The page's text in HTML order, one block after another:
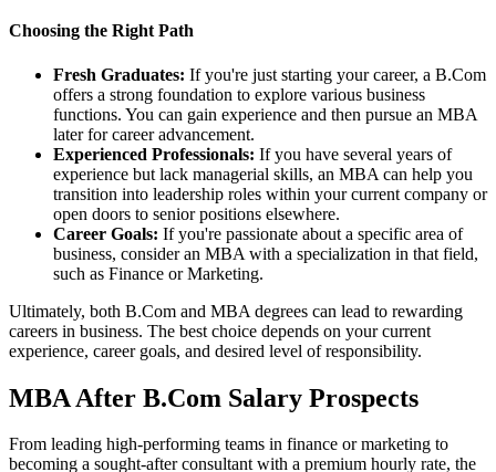
Choosing the Right Path
Fresh Graduates: If you're just starting your career, a B.Com
offers a strong foundation to explore various business
functions. You can gain experience and then pursue an MBA
later for career advancement.
Experienced Professionals: If you have several years of
experience but lack managerial skills, an MBA can help you
transition into leadership roles within your current company or
open doors to senior positions elsewhere.
Career Goals: If you're passionate about a specific area of
business, consider an MBA with a specialization in that field,
such as Finance or Marketing.
Ultimately, both B.Com and MBA degrees can lead to rewarding
careers in business. The best choice depends on your current
experience, career goals, and desired level of responsibility.
MBA After B.Com Salary Prospects
From leading high-performing teams in finance or marketing to
becoming a sought-after consultant with a premium hourly rate, the